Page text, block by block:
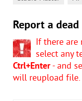
Report a
If there are
select any
Ctrl+Enter- and
will reupload file.